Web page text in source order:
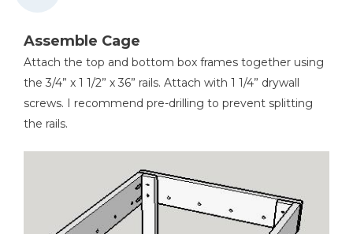
Assemble Cage
Attach the top and bottom box frames together using
the 3/4” x 1 1/2” x 36” rails. Attach with 1 1/4” drywall
screws. I recommend pre-drilling to prevent splitting
the rails.